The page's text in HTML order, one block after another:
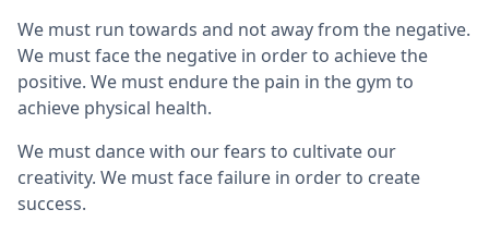
We must run towards and not away from the negative.
We must face the negative in order to achieve the
positive. We must endure the pain in the gym to
achieve physical health.
We must dance with our fears to cultivate our
creativity. We must face failure in order to create
success.